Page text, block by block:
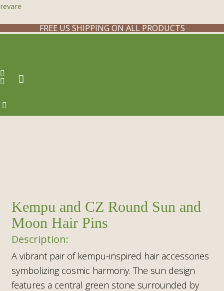
revare
FREE US SHIPPING ON ALL PRODUCTS
Kempu and CZ Round Sun and
Moon Hair Pins
A vibrant pair of kempu-inspired hair accessories
symbolizing cosmic harmony. The sun design
features a central green stone surrounded by